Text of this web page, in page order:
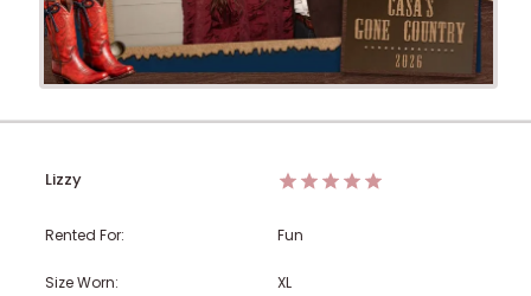
Lizzy
Rented For: Fun
Size Worn:
XL